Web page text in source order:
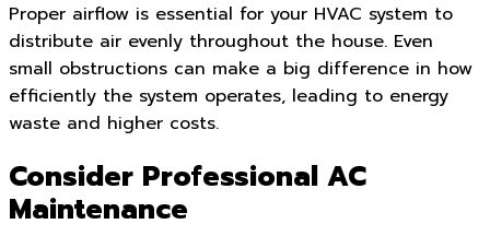
Proper airflow is essential for your HVAC system to
distribute air evenly throughout the house. Even
small obstructions can make a big difference in how
efficiently the system operates, leading to energy
waste and higher costs.
Consider Professional AC
Maintenance